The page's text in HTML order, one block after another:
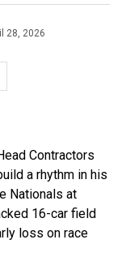
28, 2026
Contractors
a rhythm in his
Nationals at
16-car field
loss on race